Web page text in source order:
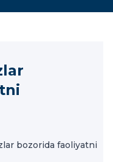
bozorida faoliyatni